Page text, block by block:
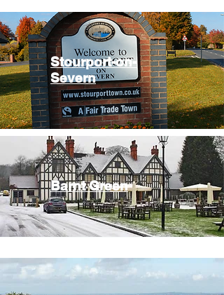
Stourport-on-
Severn
Barnt Green